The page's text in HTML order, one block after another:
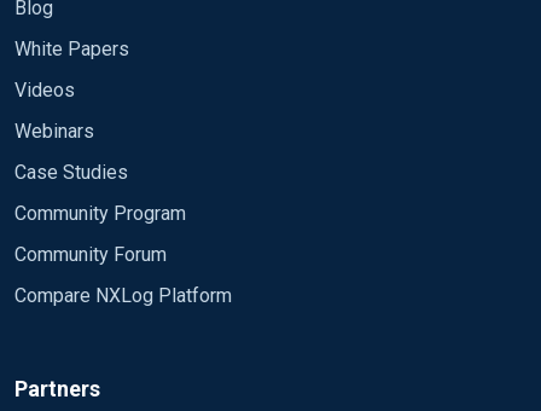
Blog
White Papers
Videos
Webinars
Case Studies
Community Program
Community Forum
Compare NXLog Platform
Partners